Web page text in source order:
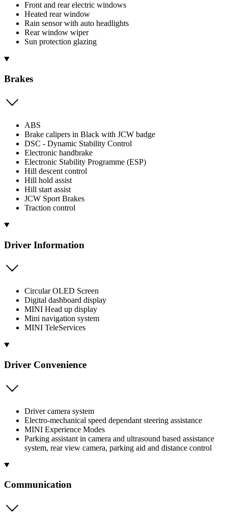
Front and rear electric windows
Heated rear window
Rain sensor with auto headlights
Rear window wiper
Sun protection glazing
Brakes
ABS
Brake calipers in Black with JCW badge
DSC - Dynamic Stability Control
Electronic handbrake
Electronic Stability Programme (ESP)
Hill descent control
Hill hold assist
Hill start assist
JCW Sport Brakes
Traction control
Driver Information
Circular OLED Screen
Digital dashboard display
MINI Head up display
Mini navigation system
MINI TeleServices
Driver Convenience
Driver camera system
Electro-mechanical speed dependant steering assistance
MINI Experience Modes
Parking assistant in camera and ultrasound based assistance
system, rear view camera, parking aid and distance control
Communication